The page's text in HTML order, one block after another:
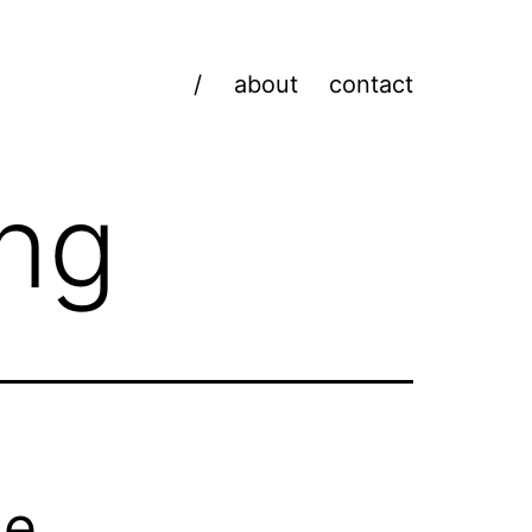
/ about contact